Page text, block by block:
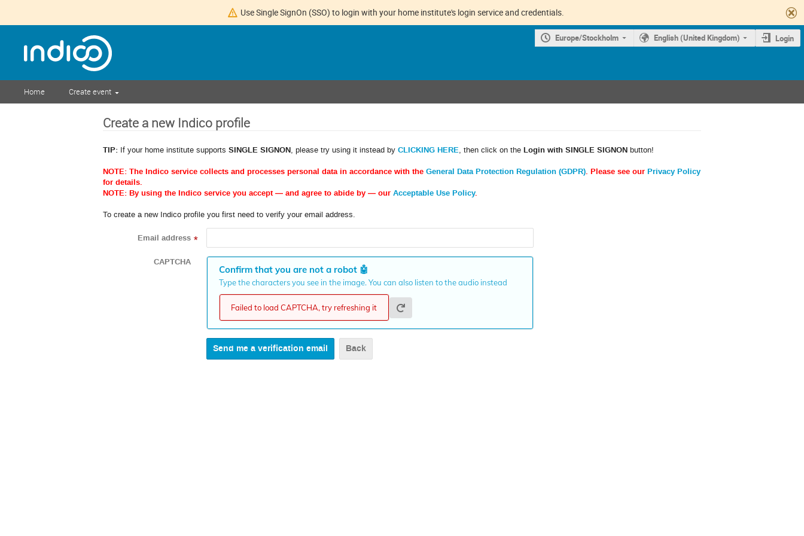
Use Single SignOn (SSO) to login with your home institute's login service and credentials.
Europe/Stockholm English (United Kingdom) Login
Home Create event
Create a new Indico profile
TIP: If your home institute supports SINGLE SIGNON, please try using it instead by CLICKING HERE, then click on the Login with SINGLE SIGNON button!
NOTE: The Indico service collects and processes personal data in accordance with the General Data Protection Regulation (GDPR). Please see our Privacy Policy
for details.
NOTE: By using the Indico service you accept — and agree to abide by — our Acceptable Use Policy.
To create a new Indico profile you first need to verify your email address.
Email address *
CAPTCHA
Confirm that you are not a robot🤖
Type the characters you see in the image. You can also listen to the audio instead
Failed to load CAPTCHA, try refreshing it
Back